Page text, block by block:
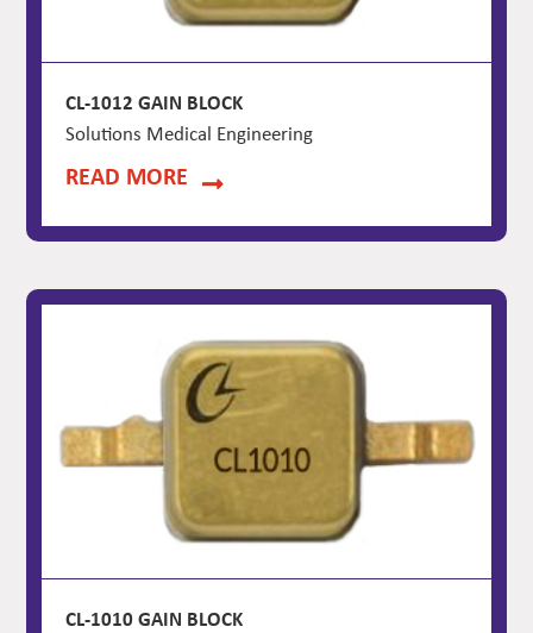
CL-1012 GAIN BLOCK
Solutions Medical Engineering
READ MORE
CL-1010 GAIN BLOCK